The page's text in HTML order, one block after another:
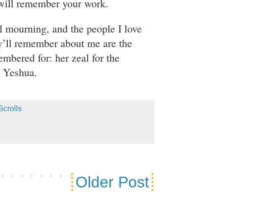
remember your work.
and the people I love
remember about me are the
for: her zeal for the
Older Post